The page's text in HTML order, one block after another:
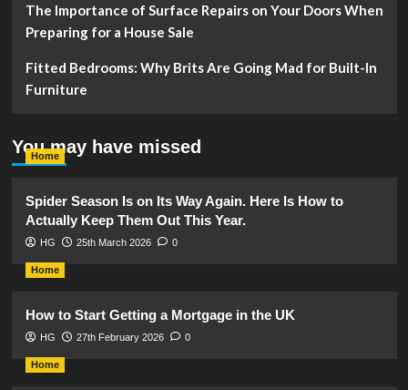
The Importance of Surface Repairs on Your Doors When
Preparing for a House Sale
Fitted Bedrooms: Why Brits Are Going Mad for Built-In
Furniture
You may have missed
Home
Spider Season Is on Its Way Again. Here Is How to
Actually Keep Them Out This Year.
HG 25th March 2026 0
Home
How to Start Getting a Mortgage in the UK
HG 27th February 2026 0
Home